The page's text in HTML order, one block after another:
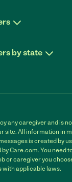
by state
any caregiver and is
site. All information in
is created by
Care.com. You need
or caregiver you
with applicable laws.